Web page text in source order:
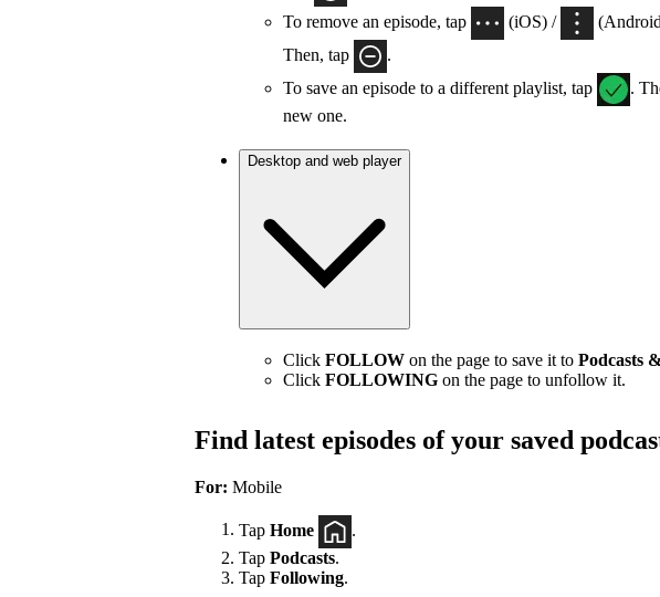
To remove an episode, tap
(iOS) /
Then, tap
.
To save an episode to a different playlist, tap
.
new one.
Desktop and web player
Click FOLLOW on the page to save it to Podcasts
Click FOLLOWING on the page to unfollow it.
Find latest episodes of your saved
For: Mobile
Tap Home
Tap Podcasts.
Tap Following.